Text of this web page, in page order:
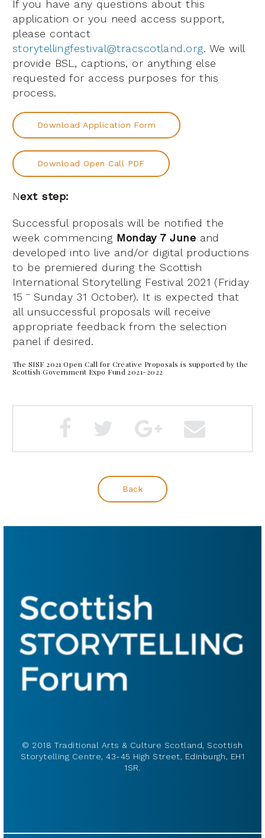
If you have any questions about this
application or you need access support,
please contact
storytellingfestival@tracscotland.org. We will
provide BSL, captions, or anything else
requested for access purposes for this
process.
Download Application Form
Download Open Call PDF
Next step:
Successful proposals will be notified the
week commencing Monday 7 June and
developed into live and/or digital productions
to be premiered during the Scottish
International Storytelling Festival 2021 (Friday
15 – Sunday 31 October). It is expected that
all unsuccessful proposals will receive
appropriate feedback from the selection
panel if desired.
The SISF 2021 Open Call for Creative Proposals is supported by the
Scottish Government Expo Fund 2021-2022
Back
© 2018 Traditional Arts & Culture Scotland, Scottish
Storytelling Centre, 43-45 High Street, Edinburgh, EH1
1SR.